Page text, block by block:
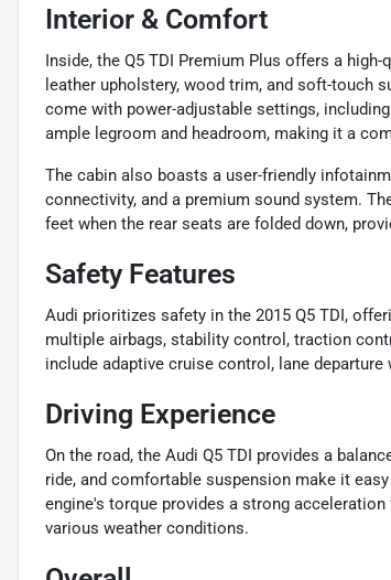
Interior & Comfort
Inside, the Q5 TDI Premium Plus offers a
leather upholstery, wood trim, and soft-touch
come with power-adjustable settings,
ample legroom and headroom, making it a
The cabin also boasts a user-friendly
connectivity, and a premium sound system.
feet when the rear seats are folded down,
Safety Features
Audi prioritizes safety in the 2015 Q5 TDI,
multiple airbags, stability control, traction
include adaptive cruise control, lane
Driving Experience
On the road, the Audi Q5 TDI provides a
ride, and comfortable suspension make it
engine's torque provides a strong
various weather conditions.